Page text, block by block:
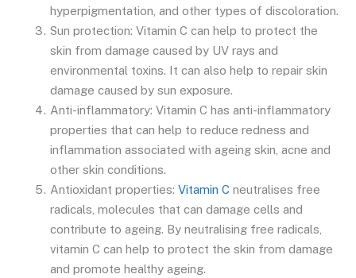
hyperpigmentation, and other types of discoloration.
Sun protection: Vitamin C can help to protect the
skin from damage caused by UV rays and
environmental toxins. It can also help to repair skin
damage caused by sun exposure.
Anti-inflammatory: Vitamin C has anti-inflammatory
properties that can help to reduce redness and
inflammation associated with ageing skin, acne and
other skin conditions.
Antioxidant properties: Vitamin C neutralises free
radicals, molecules that can damage cells and
contribute to ageing. By neutralising free radicals,
vitamin C can help to protect the skin from damage
and promote healthy ageing.